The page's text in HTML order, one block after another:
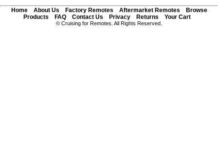
Home About Us Factory Remotes Aftermarket Remotes
Browse
Products
FAQ Contact Us Privacy Returns Your Cart
© Cruising for Remotes. All Rights Reserved.